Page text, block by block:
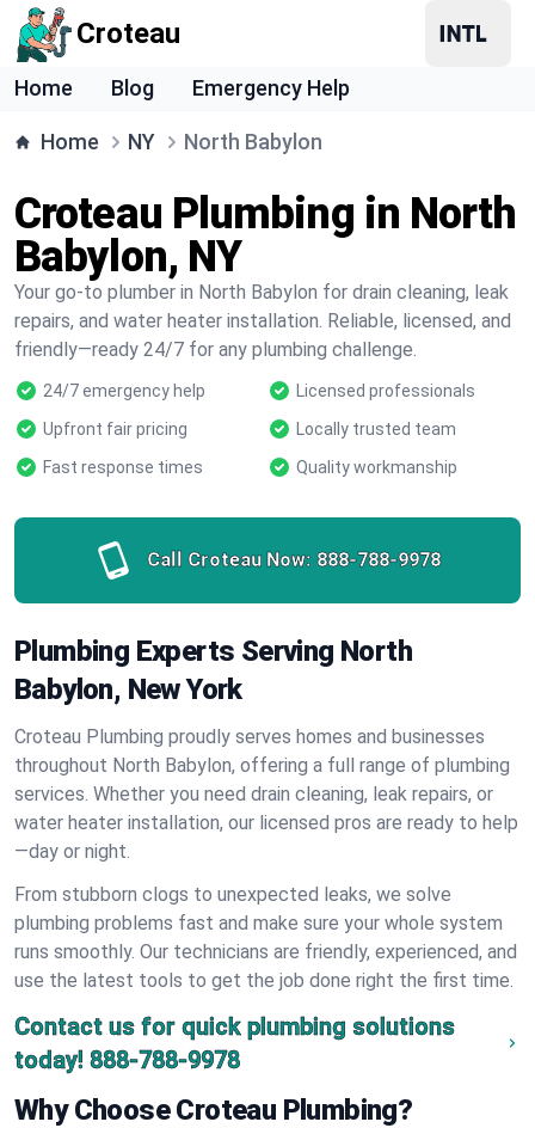
Croteau
Home Blog Emergency Help
Home NY North Babylon
Croteau Plumbing in North
Babylon, NY
Your go-to plumber in North Babylon for drain cleaning, leak
repairs, and water heater installation. Reliable, licensed, and
friendly—ready 24/7 for any plumbing challenge.
24/7 emergency help
Licensed professionals
Upfront fair pricing
Locally trusted team
Fast response times
Quality workmanship
Call Croteau Now: 888-788-9978
Plumbing Experts Serving North
Babylon, New York
Croteau Plumbing proudly serves homes and businesses
throughout North Babylon, offering a full range of plumbing
services. Whether you need drain cleaning, leak repairs, or
water heater installation, our licensed pros are ready to help
—day or night.
From stubborn clogs to unexpected leaks, we solve
plumbing problems fast and make sure your whole system
runs smoothly. Our technicians are friendly, experienced, and
use the latest tools to get the job done right the first time.
Contact us for quick plumbing solutions
today! 888-788-9978
Why Choose Croteau Plumbing?